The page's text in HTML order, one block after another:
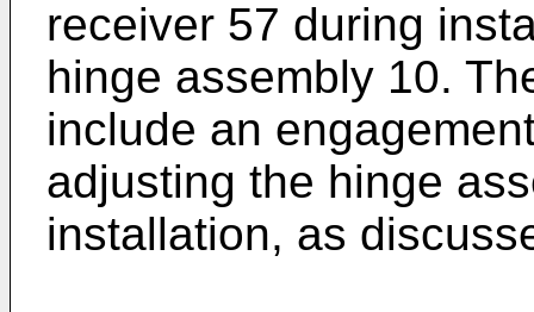
receiver 57 during
hinge assembly 10.
include an
adjusting the hinge
installation, as